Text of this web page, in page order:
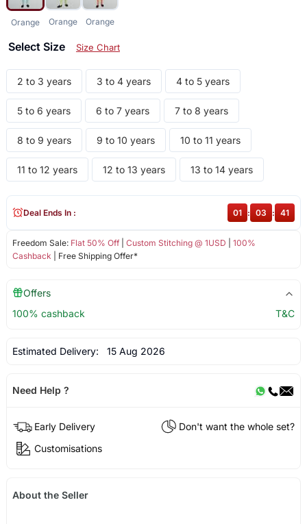
Orange Orange Orange
Select Size Size Chart
2 to 3 years 3 to 4 years 4 to 5 years
5 to 6 years 6 to 7 years 7 to 8 years
8 to 9 years 9 to 10 years 10 to 11 years
11 to 12 years 12 to 13 years 13 to 14 years
Freedom Sale: Flat 50% Off| Custom Stitching @ 1USD
100%
Cashback | Free Shipping Offer*
Deal Ends In : 01 : 03 : 40
Offers
100% cashback
T&C
Estimated Delivery: 15 Aug 2026
Need Help ?
Early Delivery
Don't want the whole set?
Customisations
About the Seller